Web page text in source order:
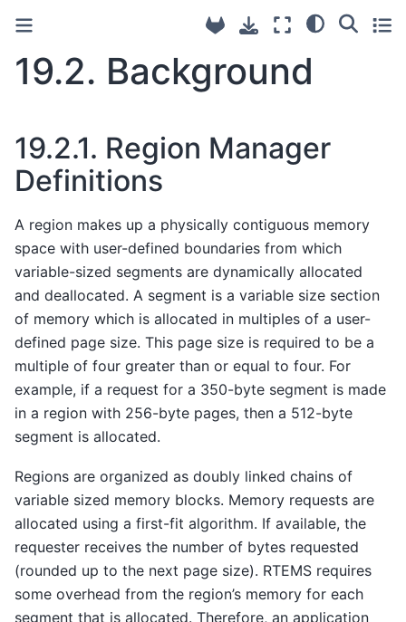
19.2. Background
19.2.1. Region Manager
Definitions
A region makes up a physically contiguous memory
space with user-defined boundaries from which
variable-sized segments are dynamically allocated
and deallocated. A segment is a variable size section
of memory which is allocated in multiples of a user-
defined page size. This page size is required to be a
multiple of four greater than or equal to four. For
example, if a request for a 350-byte segment is made
in a region with 256-byte pages, then a 512-byte
segment is allocated.
Regions are organized as doubly linked chains of
variable sized memory blocks. Memory requests are
allocated using a first-fit algorithm. If available, the
requester receives the number of bytes requested
(rounded up to the next page size). RTEMS requires
some overhead from the region’s memory for each
segment that is allocated. Therefore, an application